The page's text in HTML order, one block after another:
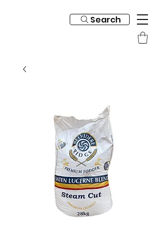
Search